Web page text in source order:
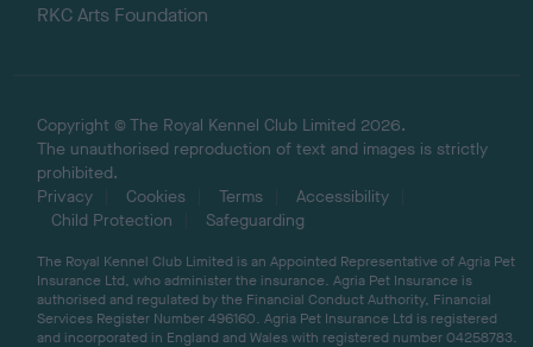
RKC Arts Foundation
Copyright © The Royal Kennel Club Limited 2026.
The unauthorised reproduction of text and images is strictly
prohibited.
Privacy
Cookies Terms
Accessibility
Child Protection
Safeguarding
The Royal Kennel Club Limited is an Appointed Representative of Agria Pet
Insurance Ltd, who administer the insurance. Agria Pet Insurance is
authorised and regulated by the Financial Conduct Authority, Financial
Services Register Number 496160. Agria Pet Insurance Ltd is registered
and incorporated in England and Wales with registered number 04258783.